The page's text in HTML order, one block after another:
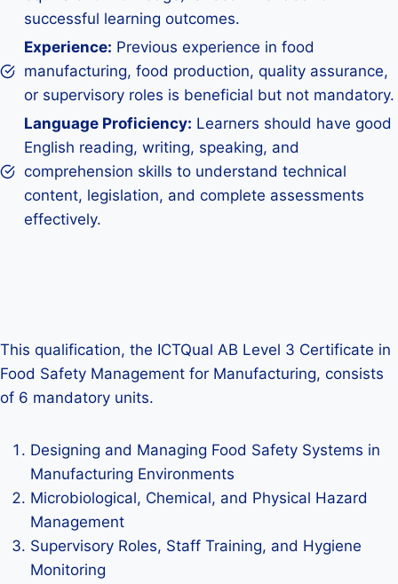
successful learning outcomes.
Experience: Previous experience in food
manufacturing, food production, quality assurance,
or supervisory roles is beneficial but not mandatory.
Language Proficiency: Learners should have good
English reading, writing, speaking, and
comprehension skills to understand technical
content, legislation, and complete assessments
effectively.
This qualification, the ICTQual AB Level 3 Certificate in
Food Safety Management for Manufacturing, consists
of 6 mandatory units.
Designing and Managing Food Safety Systems in
Manufacturing Environments
Microbiological, Chemical, and Physical Hazard
Management
Supervisory Roles, Staff Training, and Hygiene
Monitoring